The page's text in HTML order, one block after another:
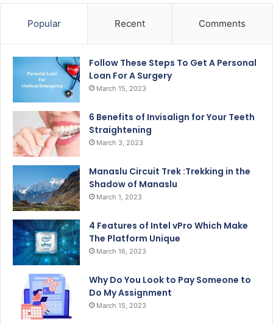
Popular Recent Comments
Follow These Steps To Get A Personal
Loan For A Surgery
March 15, 2023
6 Benefits of Invisalign for Your Teeth
Straightening
March 3, 2023
Manaslu Circuit Trek :Trekking in the
Shadow of Manaslu
March 1, 2023
4 Features of Intel vPro Which Make
The Platform Unique
March 16, 2023
Why Do You Look to Pay Someone to
Do My Assignment
March 15, 2023